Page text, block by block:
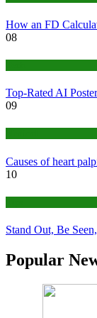
How an FD
08
Top-Rated AI
09
Causes of heart
10
Stand Out, Be
Popular